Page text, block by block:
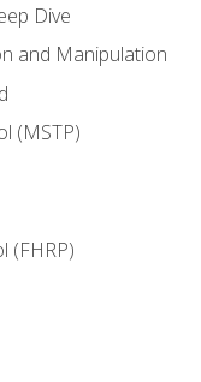
Dive
and Manipulation
(MSTP)
(FHRP)